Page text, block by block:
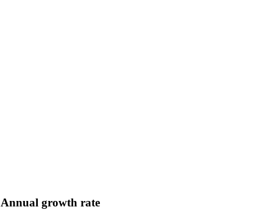
Annual growth rate